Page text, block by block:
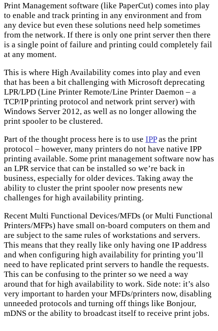
Print Management software (like PaperCut) comes into play
to enable and track printing in any environment and from
any device but even these solutions need help sometimes
from the network. If there is only one print server then there
is a single point of failure and printing could completely fail
at any moment.
This is where High Availability comes into play and even
that has been a bit challenging with Microsoft deprecating
LPR/LPD (Line Printer Remote/Line Printer Daemon – a
TCP/IP printing protocol and network print server) with
Windows Server 2012, as well as no longer allowing the
print spooler to be clustered.
Part of the thought process here is to use IPPas the print
protocol – however, many printers do not have native IPP
printing available. Some print management software now has
an LPR service that can be installed so we’re back in
business, especially for older devices. Taking away the
ability to cluster the print spooler now presents new
challenges for high availability printing.
Recent Multi Functional Devices/MFDs (or Multi Functional
Printers/MFPs) have small on-board computers on them and
are subject to the same rules of workstations and servers.
This means that they really like only having one IP address
and when configuring high availability for printing you’ll
need to have replicated print servers to handle the requests.
This can be confusing to the printer so we need a way
around that for high availability to work. Side note: it’s also
very important to harden your MFDs/printers now, disabling
unneeded protocols and turning off things like Bonjour,
mDNS or the ability to broadcast itself to receive print jobs.